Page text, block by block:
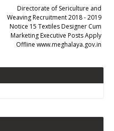
Directorate of Sericulture and
Weaving Recruitment 2018 - 2019
Notice 15 Textiles Designer Cum
Marketing Executive Posts Apply
Offline www.meghalaya.gov.in